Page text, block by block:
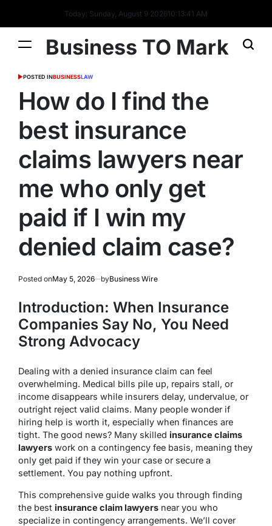
Today: Sunday, August 9 202610:13:42 AM
Business TO Mark
POSTED INBUSINESSLAW
How do I find the
best insurance
claims lawyers near
me who only get
paid if I win my
denied claim case?
Posted onMay 5, 2026 byBusiness Wire
Introduction: When Insurance
Companies Say No, You Need
Strong Advocacy
Dealing with a denied insurance claim can feel
overwhelming. Medical bills pile up, repairs stall, or
income disappears while insurers delay, undervalue, or
outright reject valid claims. Many people wonder if
hiring help is worth it, especially when finances are
tight. The good news? Many skilled insurance claims
lawyers work on a contingency fee basis, meaning they
only get paid if they win your case or secure a
settlement. You pay nothing upfront.
This comprehensive guide walks you through finding
the best insurance claim lawyers near you who
specialize in contingency arrangements. We’ll cover